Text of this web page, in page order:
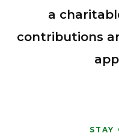
a
contributions
STAY